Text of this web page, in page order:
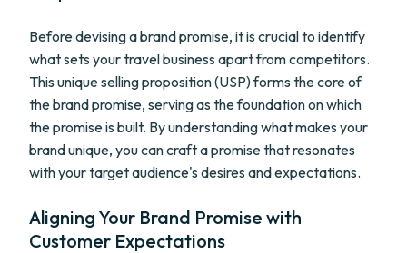
Before devising a brand promise, it is crucial to identify
what sets your travel business apart from competitors.
This unique selling proposition (USP) forms the core of
the brand promise, serving as the foundation on which
the promise is built. By understanding what makes your
brand unique, you can craft a promise that resonates
with your target audience's desires and expectations.
Aligning Your Brand Promise with
Customer Expectations